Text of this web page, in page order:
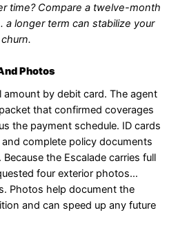
time? Compare a twelve-month
longer term can stabilize your
Photos
amount by debit card. The agent
that confirmed coverages
the payment schedule. ID cards
complete policy documents
the Escalade carries full
four exterior photos…
Photos help document the
and can speed up any future